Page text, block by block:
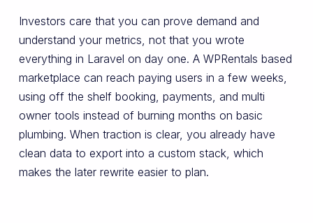
Investors care that you can prove demand and
understand your metrics, not that you wrote
everything in Laravel on day one. A WPRentals based
marketplace can reach paying users in a few weeks,
using off the shelf booking, payments, and multi
owner tools instead of burning months on basic
plumbing. When traction is clear, you already have
clean data to export into a custom stack, which
makes the later rewrite easier to plan.